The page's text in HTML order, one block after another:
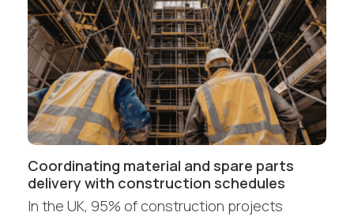
Coordinating material and spare parts
delivery with construction schedules
In the UK, 95% of construction projects